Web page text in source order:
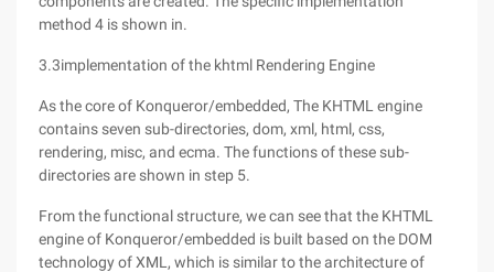
method 4 is shown in.
3.3implementation of the khtml Rendering Engine
As the core of Konqueror/embedded, The KHTML engine
contains seven sub-directories, dom, xml, html, css,
rendering, misc, and ecma. The functions of these sub-
directories are shown in step 5.
From the functional structure, we can see that the KHTML
engine of Konqueror/embedded is built based on the DOM
technology of XML, which is similar to the architecture of